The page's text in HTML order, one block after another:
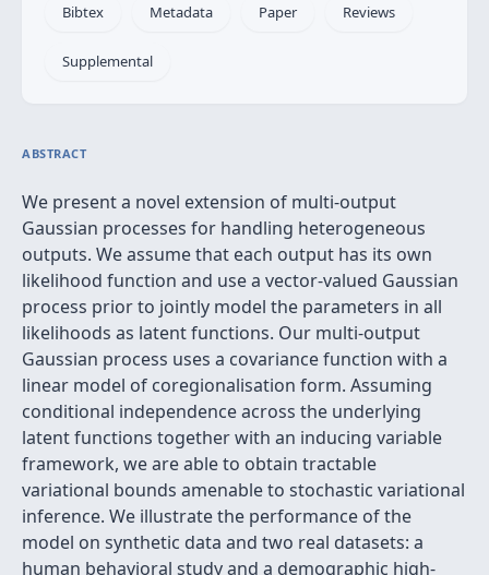
Bibtex Metadata Paper Reviews
Supplemental
ABSTRACT
We present a novel extension of multi-output
Gaussian processes for handling heterogeneous
outputs. We assume that each output has its own
likelihood function and use a vector-valued Gaussian
process prior to jointly model the parameters in all
likelihoods as latent functions. Our multi-output
Gaussian process uses a covariance function with a
linear model of coregionalisation form. Assuming
conditional independence across the underlying
latent functions together with an inducing variable
framework, we are able to obtain tractable
variational bounds amenable to stochastic variational
inference. We illustrate the performance of the
model on synthetic data and two real datasets: a
human behavioral study and a demographic high-